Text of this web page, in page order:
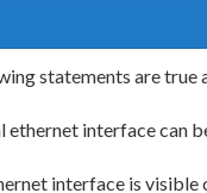
statements are
ethernet interface can
interface is